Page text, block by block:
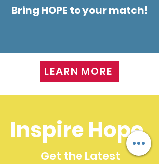
Bring HOPE to your match!
LEARN MORE
Inspire Hope.
Get the Latest